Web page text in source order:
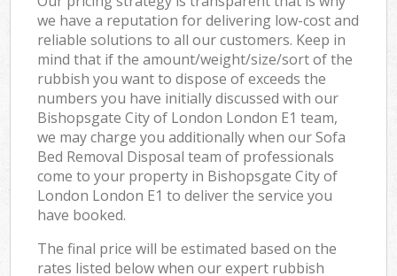
we have a reputation for delivering low-cost and
reliable solutions to all our customers. Keep in
mind that if the amount/weight/size/sort of the
rubbish you want to dispose of exceeds the
numbers you have initially discussed with our
Bishopsgate City of London London E1 team,
we may charge you additionally when our Sofa
Bed Removal Disposal team of professionals
come to your property in Bishopsgate City of
London London E1 to deliver the service you
have booked.
The final price will be estimated based on the
rates listed below when our expert rubbish